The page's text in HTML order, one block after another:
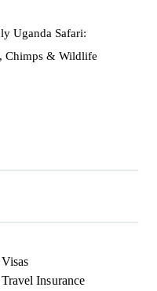
Uganda Safari:
Chimps & Wildlife
Visas
Travel Insurance